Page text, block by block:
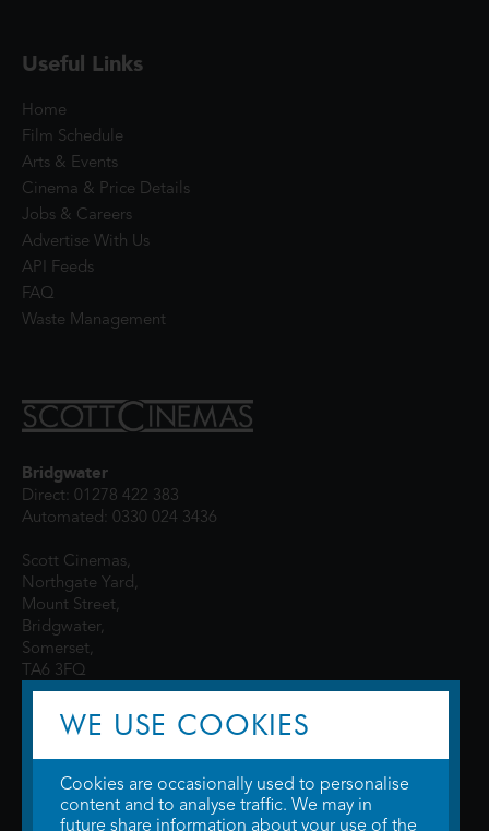
Useful Links
Home
Film Schedule
Arts & Events
Cinema & Price Details
Jobs & Careers
Advertise With Us
API Feeds
FAQ
Waste Management
Bridgwater
Direct: 01278 422 383
Automated: 0330 024 3436
Scott Cinemas,
Northgate Yard,
Mount Street,
Bridgwater,
Somerset,
TA6 3FQ
WE USE COOKIES
Cookies are occasionally used to personalise
content and to analyse traffic. We may in
future share information about your use of the